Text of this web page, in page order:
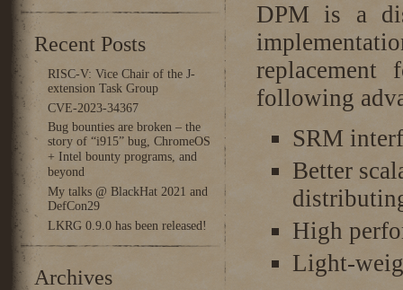
Recent Posts
RISC-V: Vice Chair of the J-
extension Task Group
CVE-2023-34367
Bug bounties are broken – the
story of “i915” bug, ChromeOS
+ Intel bounty programs, and
beyond
My talks @ BlackHat 2021 and
DefCon29
LKRG 0.9.0 has been released!
Archives
DPM is a
following
SRM
Better
High
Light-